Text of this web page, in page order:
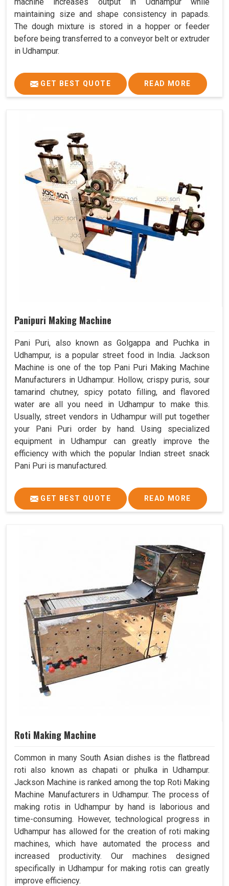
maintaining size and shape consistency in papads.
The dough mixture is stored in a hopper or feeder
before being transferred to a conveyor belt or extruder
in Udhampur.
GET BEST QUOTE READ MORE
Panipuri Making Machine
Pani Puri, also known as Golgappa and Puchka in
Udhampur, is a popular street food in India. Jackson
Machine is one of the top Pani Puri Making Machine
Manufacturers in Udhampur. Hollow, crispy puris, sour
tamarind chutney, spicy potato filling, and flavored
water are all you need in Udhampur to make this.
Usually, street vendors in Udhampur will put together
your Pani Puri order by hand. Using specialized
equipment in Udhampur can greatly improve the
efficiency with which the popular Indian street snack
Pani Puri is manufactured.
GET BEST QUOTE READ MORE
Roti Making Machine
Common in many South Asian dishes is the flatbread
roti also known as chapati or phulka in Udhampur.
Jackson Machine is ranked among the top Roti Making
Machine Manufacturers in Udhampur. The process of
making rotis in Udhampur by hand is laborious and
time-consuming. However, technological progress in
Udhampur has allowed for the creation of roti making
machines, which have automated the process and
increased productivity. Our machines designed
specifically in Udhampur for making rotis can greatly
improve efficiency.